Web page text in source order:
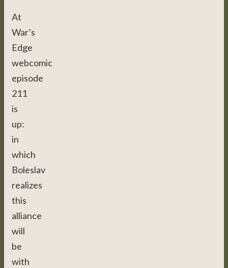
At
War’s
Edge
webcomic
episode
211
is
up:
in
which
Boleslav
realizes
this
alliance
will
be
with